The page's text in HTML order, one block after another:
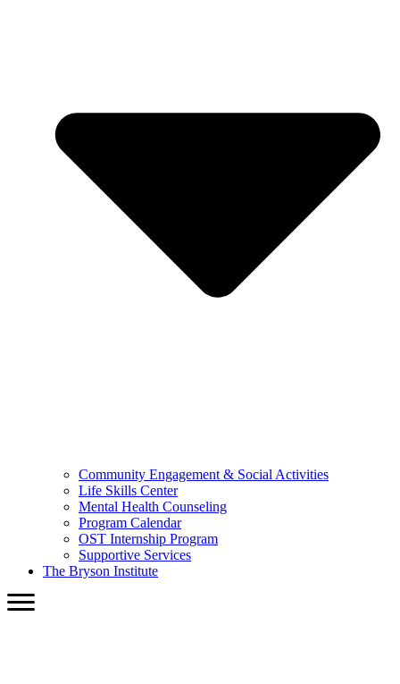
Community Engagement & Social Activities
Life Skills Center
Mental Health Counseling
Program Calendar
OST Internship Program
Supportive Services
The Bryson Institute